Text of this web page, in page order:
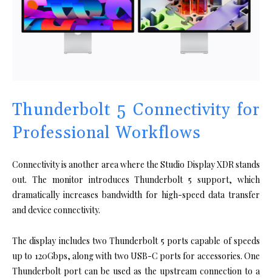
Thunderbolt 5 Connectivity for
Professional Workflows
Connectivity is another area where the Studio Display XDR stands
out. The monitor introduces Thunderbolt 5 support, which
dramatically increases bandwidth for high-speed data transfer
and device connectivity.
The display includes two Thunderbolt 5 ports capable of speeds
up to 120Gbps, along with two USB-C ports for accessories. One
Thunderbolt port can be used as the upstream connection to a